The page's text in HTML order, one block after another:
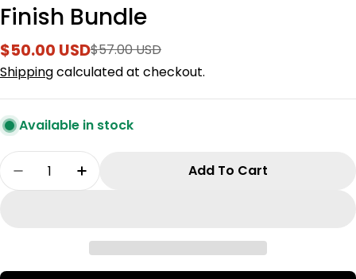
Finish Bundle
Sale
price
$50.00 USD
Regular
price
$57.00 USD
Shippingcalculated at checkout.
Available in stock
Quantity
Decrease Quantity For Finish Bundle
Increase Quantity For Finish Bundle
Add To Cart